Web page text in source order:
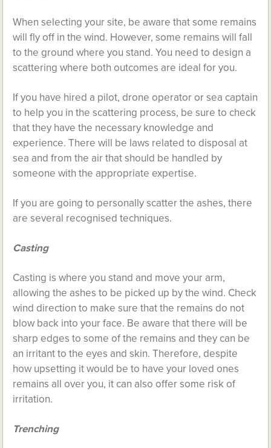
When selecting your site, be aware that some remains
will fly off in the wind. However, some remains will fall
to the ground where you stand. You need to design a
scattering where both outcomes are ideal for you.
If you have hired a pilot, drone operator or sea captain
to help you in the scattering process, be sure to check
that they have the necessary knowledge and
experience. There will be laws related to disposal at
sea and from the air that should be handled by
someone with the appropriate expertise.
If you are going to personally scatter the ashes, there
are several recognised techniques.
Casting
Casting is where you stand and move your arm,
allowing the ashes to be picked up by the wind. Check
wind direction to make sure that the remains do not
blow back into your face. Be aware that there will be
sharp edges to some of the remains and they can be
an irritant to the eyes and skin. Therefore, despite
how upsetting it would be to have your loved ones
remains all over you, it can also offer some risk of
irritation.
Trenching